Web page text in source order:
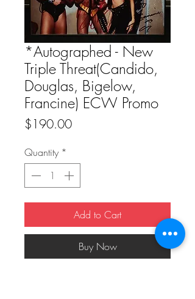
*Autographed - New
Triple Threat(Candido,
Douglas, Bigelow,
Francine) ECW Promo
$190.00Price
Quantity *
Add to Cart
Buy Now